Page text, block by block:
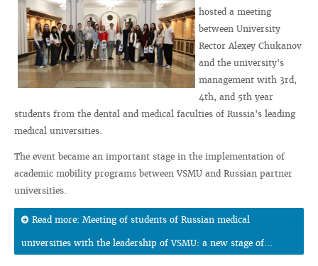
hosted a meeting
between University
Rector Alexey Chukanov
and the university's
management with 3rd,
4th, and 5th year
students from the dental and medical faculties of Russia's leading
medical universities.
The event became an important stage in the implementation of
academic mobility programs between VSMU and Russian partner
universities.
Read more: Meeting of students of Russian medical
universities with the leadership of VSMU: a new stage of...